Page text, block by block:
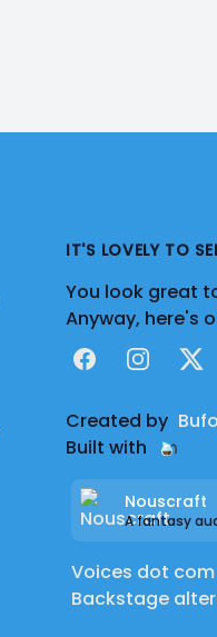
IT'S LOVELY TO
You look great
Anyway, here's
FacebookInstagram
X
Created by
Built with
Nouscraft
A fantasy
Voices dot
Backstage